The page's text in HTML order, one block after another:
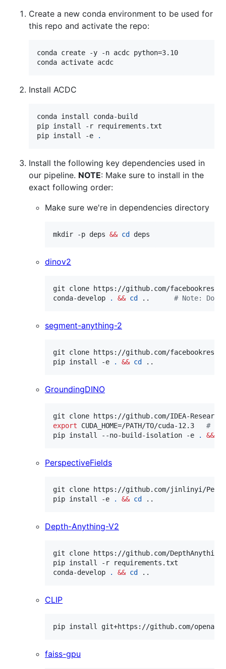
Create a new conda environment to be used for
this repo and activate the repo:
conda create -y -n acdc python=3.10
conda activate acdc
Install ACDC
conda install conda-build
pip install -r requirements.txt
pip install -e
.
Install the following key dependencies used in
our pipeline. NOTE: Make sure to install in the
exact following order:
Make sure we're in dependencies directory
mkdir -p deps && cd deps
dinov2
git clone https://github.com/
conda-develop
. && cd .. # Note: Do
segment-anything-2
git clone https://github.com/
pip install -e
. && cd ..
GroundingDINO
git clone https://github.com/IDEA-
export CUDA_HOME=/PATH/TO/cuda-12.3 #
pip install --no-build-isolation -e
. &&
PerspectiveFields
git clone https://github.com/jinlinyi/
pip install -e
. && cd ..
Depth-Anything-V2
git clone https://github.com/
pip install -r requirements.txt
conda-develop
. && cd ..
CLIP
pip install git+https://github.com/openai/
faiss-gpu